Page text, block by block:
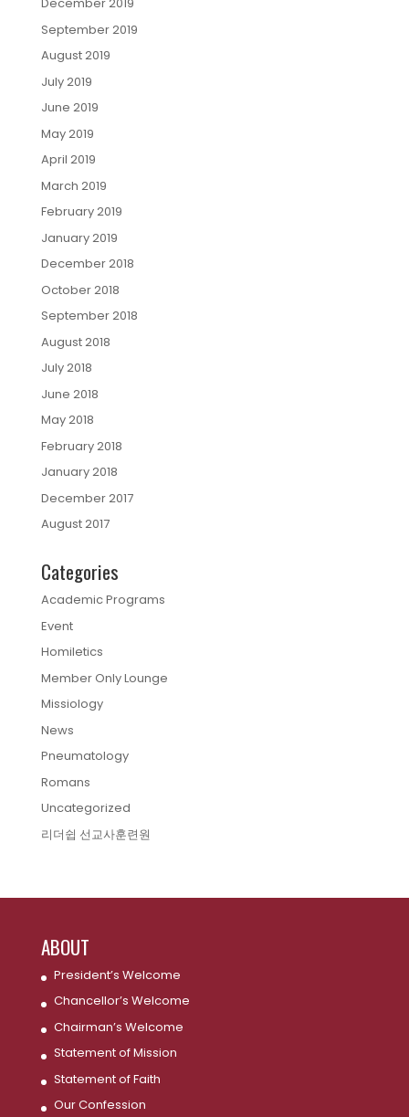
December 2019
September 2019
August 2019
July 2019
June 2019
May 2019
April 2019
March 2019
February 2019
January 2019
December 2018
October 2018
September 2018
August 2018
July 2018
June 2018
May 2018
February 2018
January 2018
December 2017
August 2017
Categories
Academic Programs
Event
Homiletics
Member Only Lounge
Missiology
News
Pneumatology
Romans
Uncategorized
리더쉽 선교사훈련원
ABOUT
President’s Welcome
Chancellor’s Welcome
Chairman’s Welcome
Statement of Mission
Statement of Faith
Our Confession